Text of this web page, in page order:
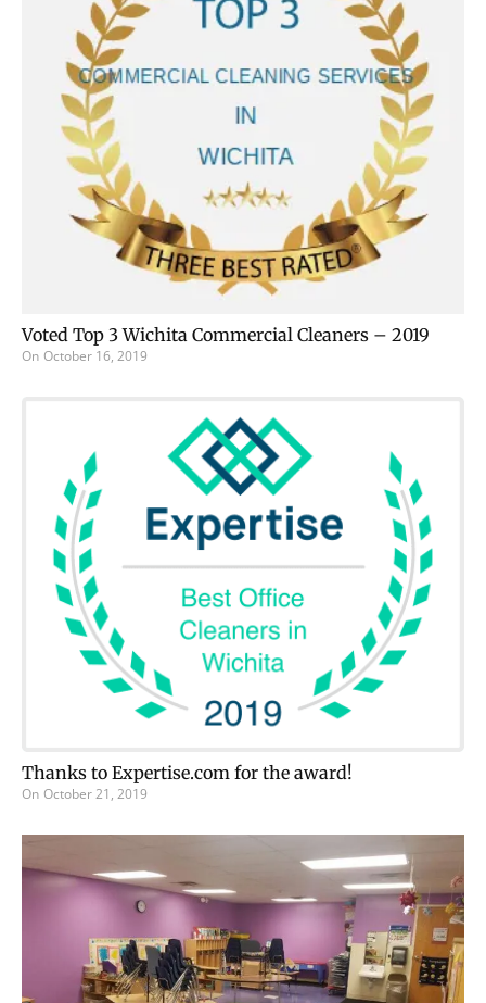
Voted Top 3 Wichita Commercial Cleaners – 2019
On October 16, 2019
Thanks to Expertise.com for the award!
On October 21, 2019